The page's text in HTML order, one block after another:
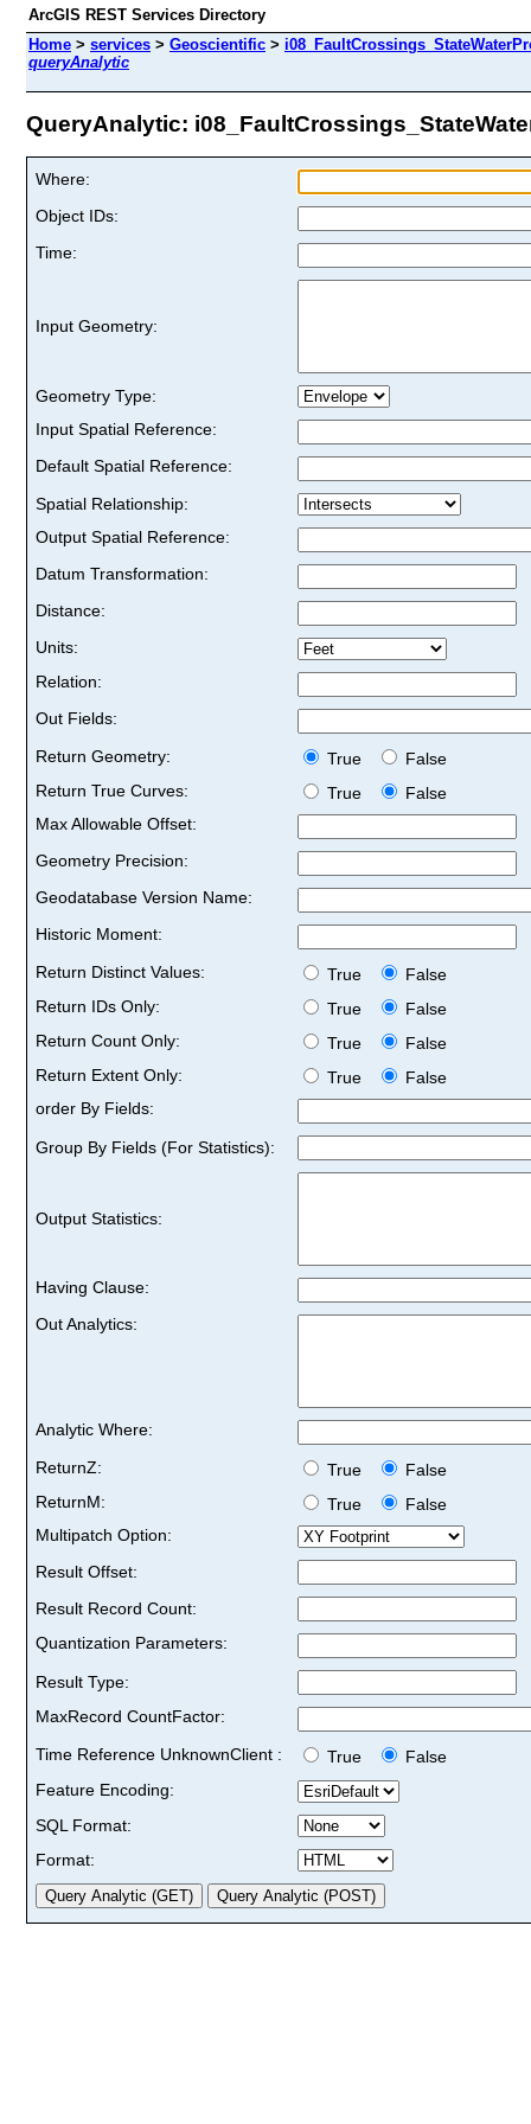
ArcGIS REST Services Directory
Home > services > Geoscientific >
queryAnalytic
QueryAnalytic:
Where:
Object IDs:
Time:
Input Geometry:
Geometry Type:
Input Spatial Reference:
Default Spatial Reference:
Spatial Relationship:
Output Spatial Reference:
Datum Transformation:
Distance:
Units:
Relation:
Out Fields:
Return Geometry:
True
False
Return True Curves:
True
False
Max Allowable Offset:
Geometry Precision:
Geodatabase Version Name:
Historic Moment:
Return Distinct Values:
True
False
Return IDs Only:
True
False
Return Count Only:
True
False
Return Extent Only:
True
False
order By Fields:
Group By Fields (For Statistics):
Output Statistics:
Having Clause:
Out Analytics:
Analytic Where:
ReturnZ:
True
False
ReturnM:
True
False
Multipatch Option:
Result Offset:
Result Record Count:
Quantization Parameters:
Result Type:
MaxRecord CountFactor:
Time Reference UnknownClient :
True
False
Feature Encoding:
SQL Format:
Format: